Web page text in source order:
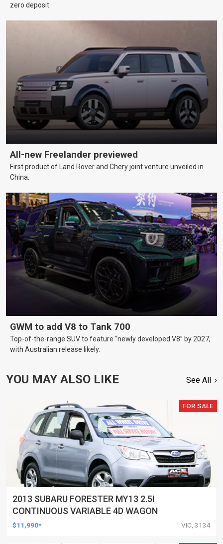
zero deposit.
All-new Freelander previewed
First product of Land Rover and Chery joint venture unveiled in
China.
GWM to add V8 to Tank 700
Top-of-the-range SUV to feature “newly developed V8” by 2027,
with Australian release likely.
YOU MAY ALSO LIKE See All
FOR SALE
2013 SUBARU FORESTER MY13 2.5I
CONTINUOUS VARIABLE 4D WAGON
$11,990* VIC, 3134